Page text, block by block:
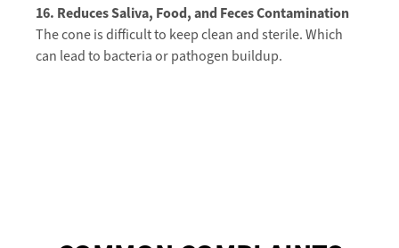
16. ReducesSaliva, Food, and Feces Contamination
The cone is difficult to keep clean and sterile. Which
can lead to bacteria or pathogen buildup.